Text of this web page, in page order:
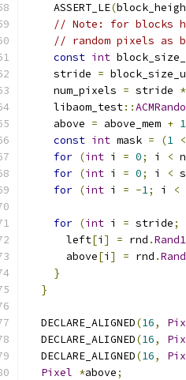
    ASSERT_LE
(
// Note: for blocks
// random pixels as
const int
    stride
=
    num_pixels
= stride *
    libaom_test
::
    above
= above_mem +
const int mask = (1
for (int i = 0; i <
for (int i = 0; i <
for (int i = -1; i <
for (int i = stride;
      left
[i ] = rnd .
      above
[i ] = rnd .
}
}
  DECLARE_ALIGNED
(16,
  DECLARE_ALIGNED
(16,
  DECLARE_ALIGNED
(16,
Pixel *above;